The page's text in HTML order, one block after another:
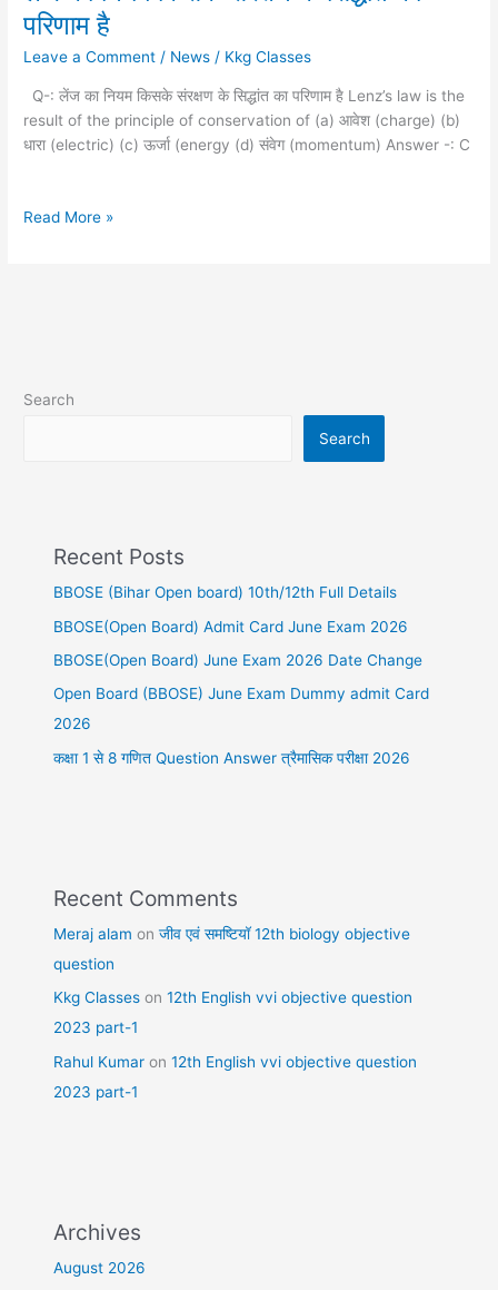
परिणाम है
Leave a Comment / News / Kkg Classes
Q-: लेंज का नियम किसके संरक्षण के सिद्धांत का परिणाम है Lenz’s law is the
result of the principle of conservation of (a) आवेश (charge) (b)
धारा (electric) (c) ऊर्जा (energy (d) संवेग (momentum) Answer -: C
नियम
किसके
Read More »
Search
Search
Recent Posts
BBOSE (Bihar Open board) 10th/12th Full Details
BBOSE(Open Board) Admit Card June Exam 2026
BBOSE(Open Board) June Exam 2026 Date Change
Open Board (BBOSE) June Exam Dummy admit Card
2026
कक्षा 1 से 8 गणित Question Answer त्रैमासिक परीक्षा 2026
Recent Comments
Meraj alam onजीव एवं समष्टियॉ 12th biology objective
question
Kkg Classes on12th English vvi objective question
2023 part-1
Rahul Kumar on12th English vvi objective question
2023 part-1
Archives
August 2026